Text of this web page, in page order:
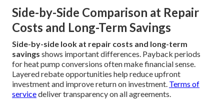
Side-by-Side Comparison at Repair
Costs and Long-Term Savings
Side-by-side look at repair costs and long-term
savings shows important differences. Payback periods
for heat pump conversions often make financial sense.
Layered rebate opportunities help reduce upfront
investment and improve return on investment. Terms of
servicedeliver transparency on all agreements.